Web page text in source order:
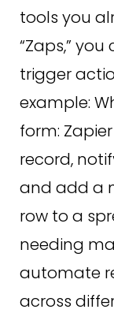
tools you
“Zaps,”
trigger
example:
form:
record,
and add a
row to a
needing
automate
across